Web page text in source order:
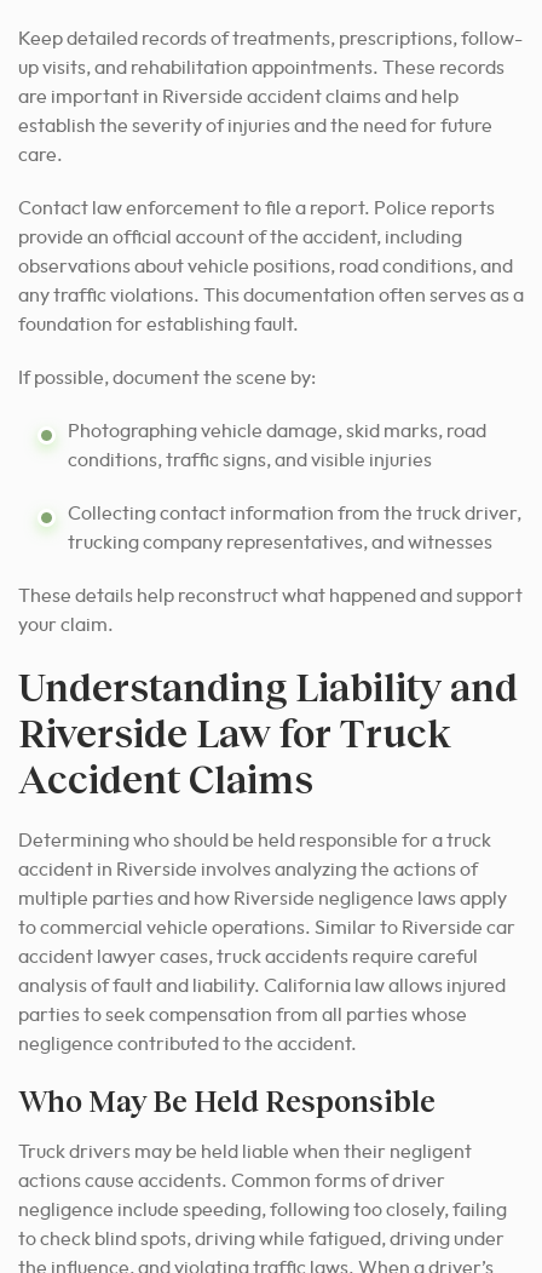
Keep detailed records of treatments, prescriptions, follow-
up visits, and rehabilitation appointments. These records
are important in Riverside accident claims and help
establish the severity of injuries and the need for future
care.
Contact law enforcement to file a report. Police reports
provide an official account of the accident, including
observations about vehicle positions, road conditions, and
any traffic violations. This documentation often serves as a
foundation for establishing fault.
If possible, document the scene by:
Photographing vehicle damage, skid marks, road
conditions, traffic signs, and visible injuries
Collecting contact information from the truck driver,
trucking company representatives, and witnesses
These details help reconstruct what happened and support
your claim.
Understanding Liability and
Riverside Law for Truck
Accident Claims
Determining who should be held responsible for a truck
accident in Riverside involves analyzing the actions of
multiple parties and how Riverside negligence laws apply
to commercial vehicle operations. Similar to Riverside car
accident lawyer cases, truck accidents require careful
analysis of fault and liability. California law allows injured
parties to seek compensation from all parties whose
negligence contributed to the accident.
Who May Be Held Responsible
Truck drivers may be held liable when their negligent
actions cause accidents. Common forms of driver
negligence include speeding, following too closely, failing
to check blind spots, driving while fatigued, driving under
the influence, and violating traffic laws. When a driver’s